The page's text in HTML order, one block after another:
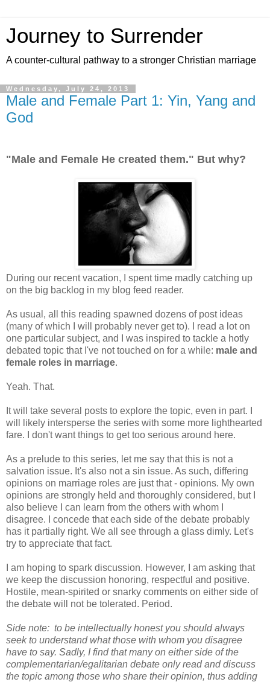
Journey to Surrender
A counter-cultural pathway to a stronger Christian marriage
Wednesday, July 24, 2013
Male and Female Part 1: Yin, Yang and
God
"Male and Female He created them." But why?
During our recent vacation, I spent time madly catching up
on the big backlog in my blog feed reader.
As usual, all this reading spawned dozens of post ideas
(many of which I will probably never get to). I read a lot on
one particular subject, and I was inspired to tackle a hotly
debated topic that I've not touched on for a while: male and
female roles in marriage.
Yeah. That.
It will take several posts to explore the topic, even in part. I
will likely intersperse the series with some more lighthearted
fare. I don't want things to get too serious around here.
As a prelude to this series, let me say that this is not a
salvation issue. It's also not a sin issue. As such, differing
opinions on marriage roles are just that - opinions. My own
opinions are strongly held and thoroughly considered, but I
also believe I can learn from the others with whom I
disagree. I concede that each side of the debate probably
has it partially right. We all see through a glass dimly. Let's
try to appreciate that fact.
I am hoping to spark discussion. However, I am asking that
we keep the discussion honoring, respectful and positive.
Hostile, mean-spirited or snarky comments on either side of
the debate will not be tolerated. Period.
Side note: to be intellectually honest you should always
seek to understand what those with whom you disagree
have to say. Sadly, I find that many on either side of the
complementarian/egalitarian debate only read and discuss
the topic among those who share their opinion, thus adding